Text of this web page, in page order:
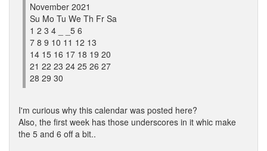
November 2021
Su Mo Tu We Th Fr Sa
1 2 3 4 _ _5 6
7 8 9 10 11 12 13
14 15 16 17 18 19 20
21 22 23 24 25 26 27
28 29 30
I'm curious why this calendar was posted here?
Also, the first week has those underscores in it whic make
the 5 and 6 off a bit..